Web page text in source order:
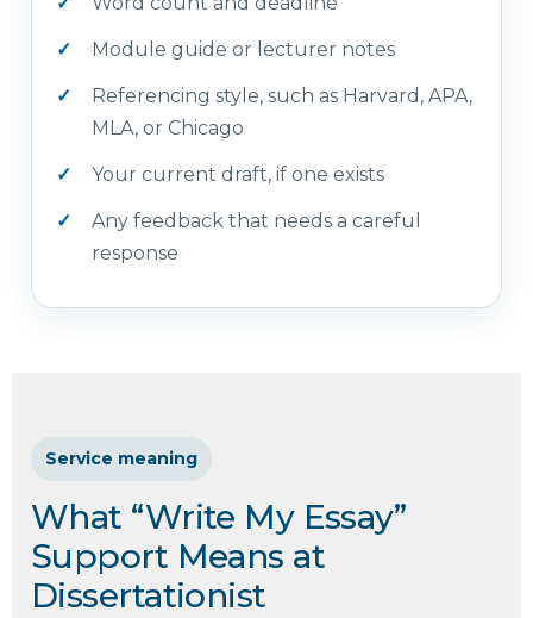
Module guide or lecturer notes
Referencing style, such as Harvard, APA,
MLA, or Chicago
Your current draft, if one exists
Any feedback that needs a careful
response
Service meaning
What “Write My Essay”
Support Means at
Dissertationist